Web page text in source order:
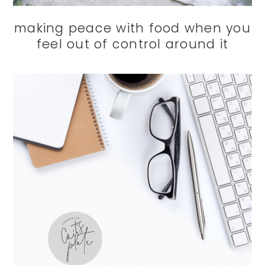
making peace with food when you
feel out of control around it